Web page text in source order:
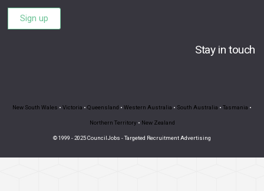
Sign up
Stay in touch
New South Wales • Victoria • Queensland • Western Australia • South Australia • Tasmania •
Northern Territory • New Zealand
© 1999 - 2025 CouncilJobs - Targeted Recruitment Advertising